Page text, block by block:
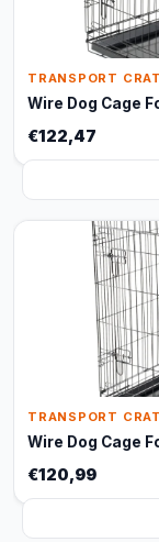
TRANSPORT
Wire Dog Cage
€122,47
TRANSPORT
Wire Dog Cage
€120,99